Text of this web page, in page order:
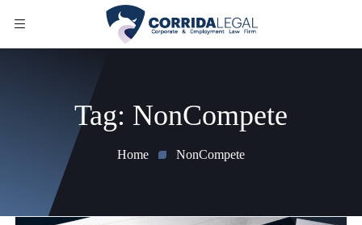
Tag: NonCompete
Home NonCompete